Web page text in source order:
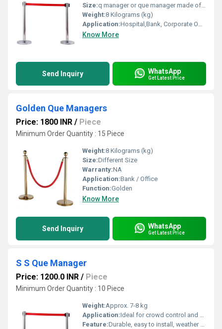
Size:q manager or que manager made of sainless steel.hight 36
Weight:8 Kilograms (kg)
Application:Hospital,Bank, Corporate Office,
Know More
Send Inquiry WhatsApp
Get Latest Price
Golden Que Managers
Price: 1800 INR / Piece
Minimum Order Quantity : 15 Piece
Weight:8 Kilograms (kg)
Size:Different Size
Warranty:NA
Application:Bank / Office
Function:Golden
Know More
Send Inquiry WhatsApp
Get Latest Price
S S Que Manager
Price: 1200.0 INR / Piece
Minimum Order Quantity : 10 Piece
Weight:Approx. 7-8 kg
Application:Ideal for crowd control and queue management in banks, airports, malls, offices, and events.
Feature:Durable, easy to install, weather resistant, corrosion resistant, anti-slip base, retractable belt.